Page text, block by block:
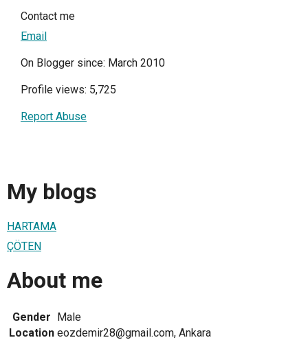
Contact me
Email
On Blogger since: March 2010
Profile views: 5,725
Report Abuse
My blogs
HARTAMA
ÇÖTEN
About me
Gender Male
Location eozdemir28@gmail.com, Ankara